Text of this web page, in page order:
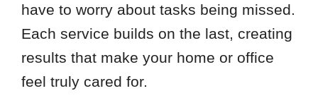
have to worry about tasks being missed.
Each service builds on the last, creating
results that make your home or office
feel truly cared for.